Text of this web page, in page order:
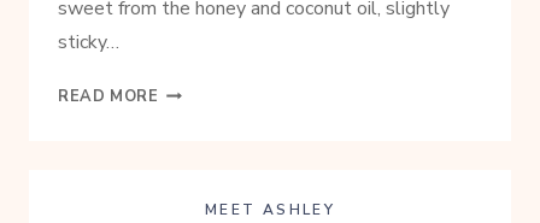
sweet from the honey and coconut oil, slightly
sticky…
READ MORE HEALTHY
MEET ASHLEY